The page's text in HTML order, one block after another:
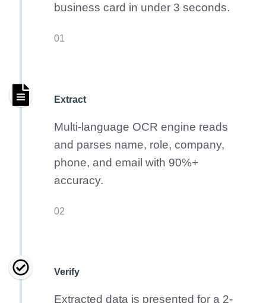
business card in under 3 seconds.
01
Extract
Multi-language OCR engine reads
and parses name, role, company,
phone, and email with 90%+
accuracy.
02
Verify
Extracted data is presented for a 2-